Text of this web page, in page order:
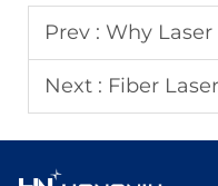
Prev : Why Laser Cutting
Next : Fiber Laser